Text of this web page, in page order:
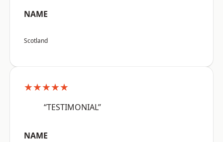
NAME
Scotland
★★★★★
“TESTIMONIAL”
NAME